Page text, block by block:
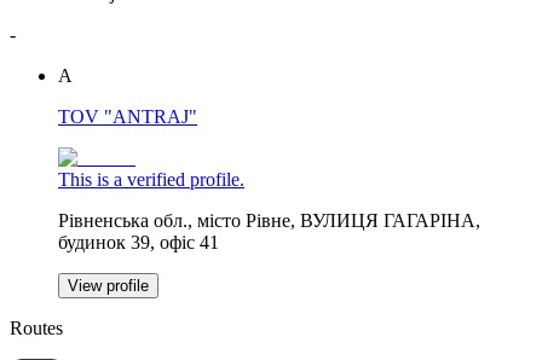
-
А
TOV "ANTRAJ"
This is a verified profile.
Рівненська обл., місто Рівне, ВУЛИЦЯ ГАГАРІНА,
будинок 39, офіс 41
View profile
Routes